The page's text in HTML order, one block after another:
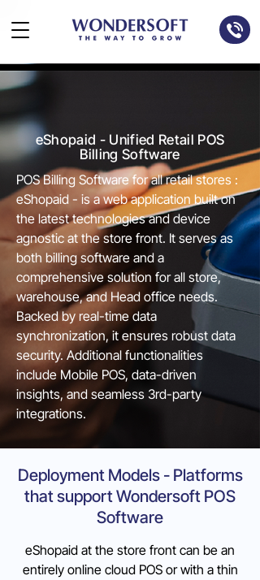
eShopaid - Unified Retail POS
Billing Software
POS Billing Software for all retail stores :
eShopaid - is a web application built on
the latest technologies and device
agnostic at the store front. It serves as
both billing software and a
comprehensive solution for all store,
warehouse, and Head office needs.
Backed by real-time data
synchronization, it ensures robust data
security. Additional functionalities
include Mobile POS, data-driven
insights, and seamless 3rd-party
integrations.
Deployment Models - Platforms
that support Wondersoft POS
Software
eShopaid at the store front can be an
entirely online cloud POS or with a thin